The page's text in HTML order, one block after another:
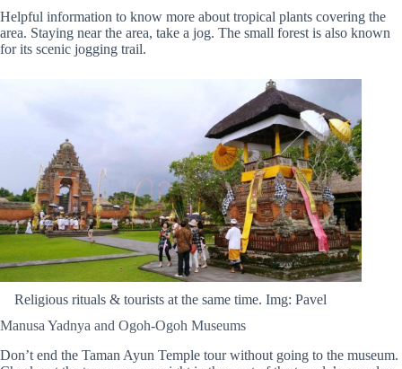
Helpful information to know more about tropical plants covering the
area. Staying near the area, take a jog. The small forest is also known
for its scenic jogging trail.
Religious rituals & tourists at the same time. Img: Pavel
Manusa Yadnya and Ogoh-Ogoh Museums
Don’t end the Taman Ayun Temple tour without going to the museum.